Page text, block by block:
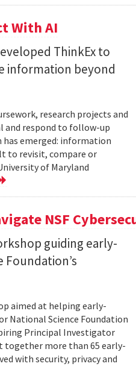
With AI
ThinkEx to
information beyond
research projects and
and respond to follow-up
has emerged: information
to revisit, compare or
of Maryland
NSF
guiding early-
aimed at helping early-
National Science Foundation
Principal Investigator
together more than 65 early-
with security, privacy and